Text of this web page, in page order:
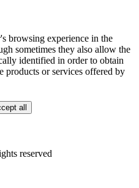
browsing experience in the
sometimes they also allow the
identified in order to obtain
products or services offered by
all
reserved